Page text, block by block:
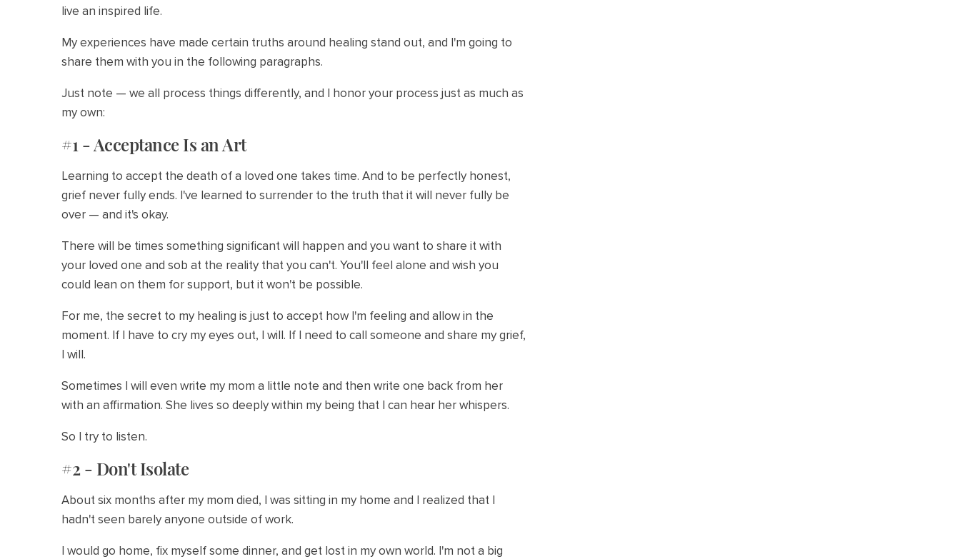
live an inspired life.
My experiences have made certain truths around healing stand out, and I'm going to
share them with you in the following paragraphs.
Just note — we all process things differently, and I honor your process just as much as
my own:
#1 - Acceptance Is an Art
Learning to accept the death of a loved one takes time. And to be perfectly honest,
grief never fully ends. I've learned to surrender to the truth that it will never fully be
over — and it's okay.
There will be times something significant will happen and you want to share it with
your loved one and sob at the reality that you can't. You'll feel alone and wish you
could lean on them for support, but it won't be possible.
For me, the secret to my healing is just to accept how I'm feeling and allow in the
moment. If I have to cry my eyes out, I will. If I need to call someone and share my grief,
I will.
Sometimes I will even write my mom a little note and then write one back from her
with an affirmation. She lives so deeply within my being that I can hear her whispers.
So I try to listen.
#2 - Don't Isolate
About six months after my mom died, I was sitting in my home and I realized that I
hadn't seen barely anyone outside of work.
I would go home, fix myself some dinner, and get lost in my own world. I'm not a big